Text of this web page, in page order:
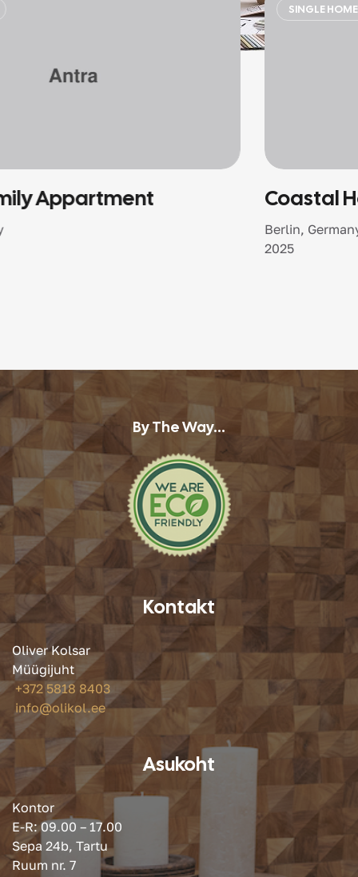
Coastal Harmony Home
By The Way...
Kontakt
Oliver Kolsar
Müügijuht
+372 5818 8403
info@olikol.ee
Asukoht
Kontor
E-R: 09.00 – 17.00
Sepa 24b, Tartu
Ruum nr. 7